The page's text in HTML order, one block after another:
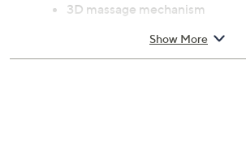
3D massage mechanism
Full-body compression massage
Show More